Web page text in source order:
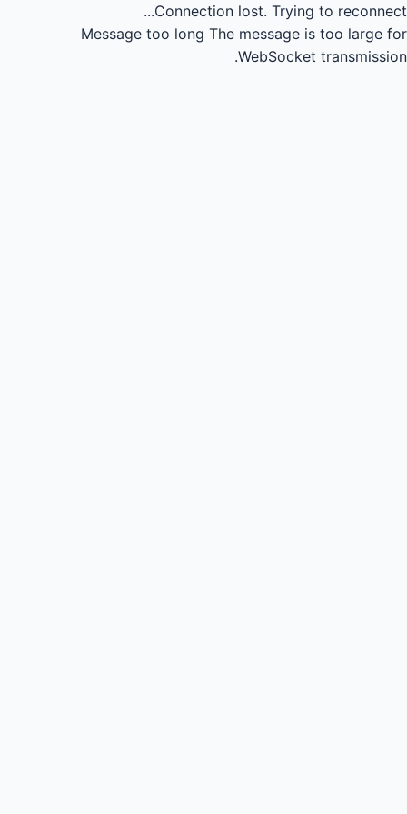
Connection lost. Trying to reconnect...
Message too long The message is too large for
WebSocket transmission.